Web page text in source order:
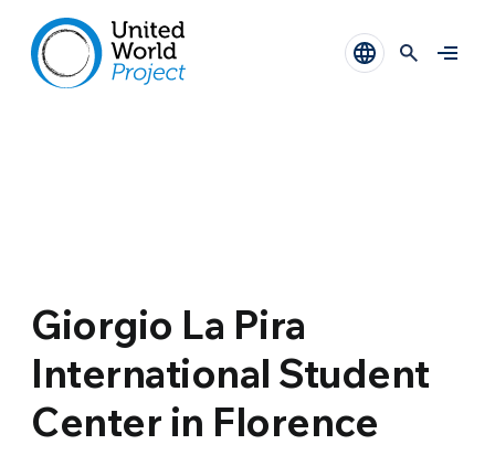
Giorgio La Pira
International Student
Center in Florence